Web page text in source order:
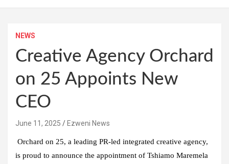
NEWS
Creative Agency Orchard
on 25 Appoints New
CEO
June 11, 2025 Ezweni News
Orchard on 25, a leading PR-led integrated creative agency,
is proud to announce the appointment of Tshiamo Maremela